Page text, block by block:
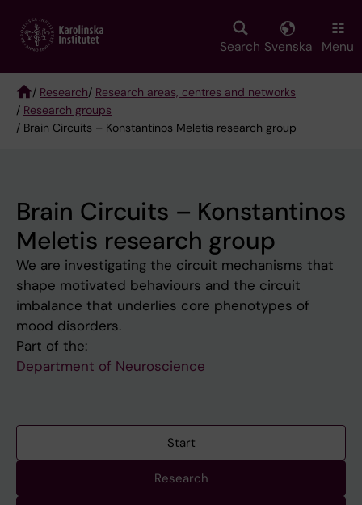
main
Search Svenska Menu
Breadcrumb
/ Research/ Research areas, centres and networks
/ Research groups
/ Brain Circuits – Konstantinos Meletis research group
Brain Circuits – Konstantinos
Meletis research group
We are investigating the circuit mechanisms that
shape motivated behaviours and the circuit
imbalance that underlies core phenotypes of
mood disorders.
Part of the:
Department of Neuroscience
Start
Research